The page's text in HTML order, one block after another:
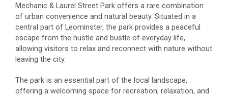
Mechanic & Laurel Street Park offers a rare combination
of urban convenience and natural beauty. Situated in a
central part of Leominster, the park provides a peaceful
escape from the hustle and bustle of everyday life,
allowing visitors to relax and reconnect with nature without
leaving the city.
The park is an essential part of the local landscape,
offering a welcoming space for recreation, relaxation, and